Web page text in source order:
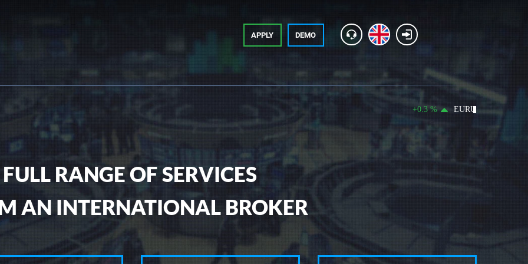
APPLY DEMO
EURUSD 1.15591 +0.0034
FULL RANGE OF SERVICES
AN INTERNATIONAL BROKER